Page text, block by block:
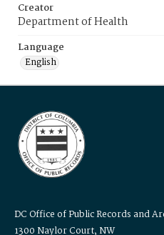
Creator
Department of Health
Language
English
DC Office of Public Records and
1300 Naylor Court, NW